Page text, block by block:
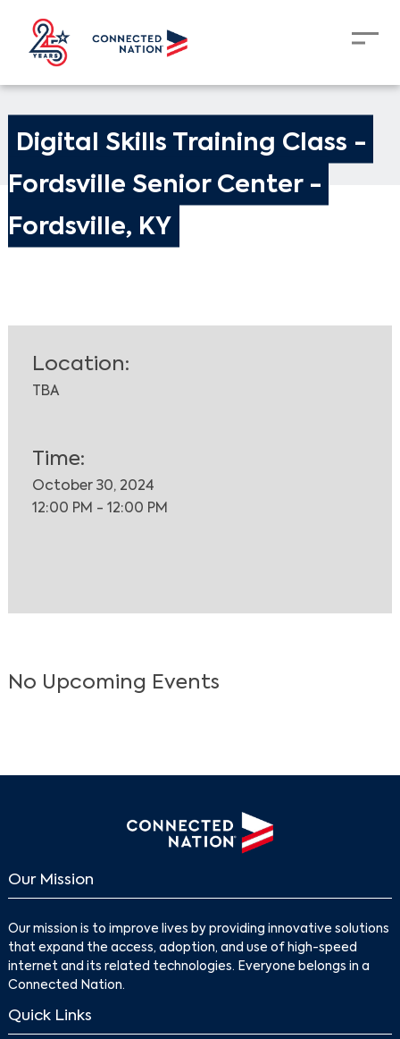
Digital Skills Training Class -
Fordsville Senior Center -
Fordsville, KY
Location:
TBA
Time:
October 30, 2024
12:00 PM - 12:00 PM
No Upcoming Events
Our Mission
Our mission is to improve lives by providing innovative solutions
that expand the access, adoption, and use of high-speed
internet and its related technologies. Everyone belongs in a
Connected Nation.
Quick Links